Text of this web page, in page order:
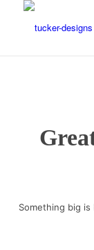
Something big